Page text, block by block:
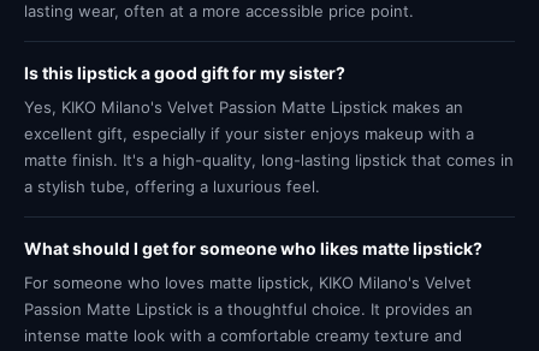
lasting wear, often at a more accessible price point.
Is this lipstick a good gift for my sister?
Yes, KIKO Milano's Velvet Passion Matte Lipstick makes an
excellent gift, especially if your sister enjoys makeup with a
matte finish. It's a high-quality, long-lasting lipstick that comes in
a stylish tube, offering a luxurious feel.
What should I get for someone who likes matte lipstick?
For someone who loves matte lipstick, KIKO Milano's Velvet
Passion Matte Lipstick is a thoughtful choice. It provides an
intense matte look with a comfortable creamy texture and